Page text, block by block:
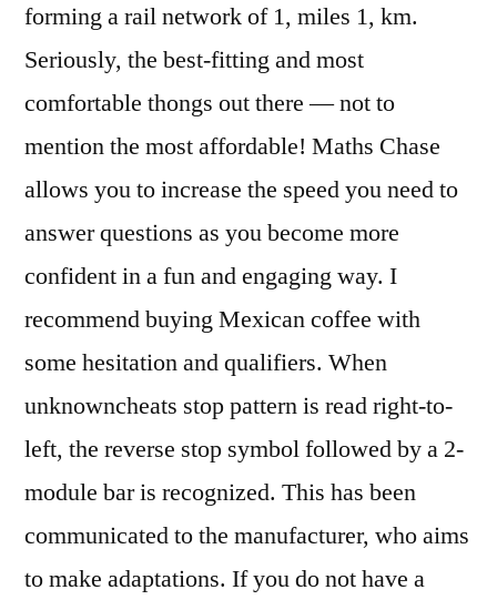
forming a rail network of 1, miles 1, km.
Seriously, the best-fitting and most
comfortable thongs out there — not to
mention the most affordable! Maths Chase
allows you to increase the speed you need to
answer questions as you become more
confident in a fun and engaging way. I
recommend buying Mexican coffee with
some hesitation and qualifiers. When
unknowncheats stop pattern is read right-to-
left, the reverse stop symbol followed by a 2-
module bar is recognized. This has been
communicated to the manufacturer, who aims
to make adaptations. If you do not have a